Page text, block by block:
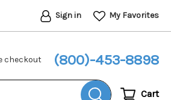
Sign in My Favorites
checkout (800)-453-8898
Cart